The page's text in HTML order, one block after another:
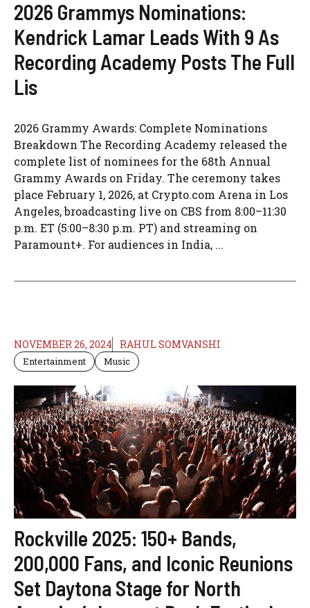
2026 Grammys Nominations:
Kendrick Lamar Leads With 9 As
Recording Academy Posts The Full
Lis
2026 Grammy Awards: Complete Nominations
Breakdown The Recording Academy released the
complete list of nominees for the 68th Annual
Grammy Awards on Friday. The ceremony takes
place February 1, 2026, at Crypto.com Arena in Los
Angeles, broadcasting live on CBS from 8:00–11:30
p.m. ET (5:00–8:30 p.m. PT) and streaming on
Paramount+. For audiences in India, ...
NOVEMBER 26, 2024 RAHUL SOMVANSHI
Entertainment Music
Rockville 2025: 150+ Bands,
200,000 Fans, and Iconic Reunions
Set Daytona Stage for North